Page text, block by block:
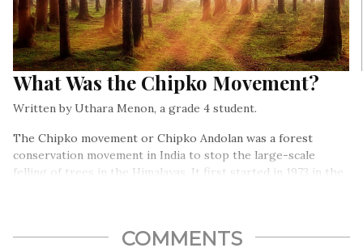
What Was the Chipko Movement?
Written by Uthara Menon, a grade 4 student.
The Chipko movement or Chipko Andolan was a forest
conservation movement in India to stop the large-scale
felling of trees in the Himalayas. It first started in 1973 in the
COMMENTS